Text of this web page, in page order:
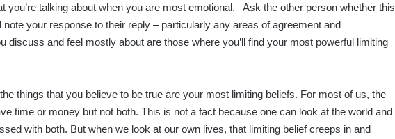
you’re talking about when you are most emotional. Ask the other person whether this
note your response to their reply – particularly any areas of agreement and
discuss and feel mostly about are those where you’ll find your most powerful limiting
things that you believe to be true are your most limiting beliefs. For most of us, the
time or money but not both. This is not a fact because one can look at the world and
with both. But when we look at our own lives, that limiting belief creeps in and